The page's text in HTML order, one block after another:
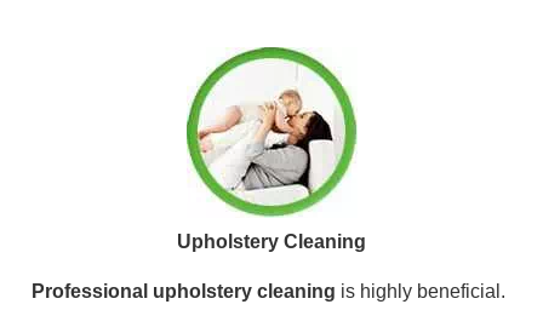
Upholstery Cleaning
Professional upholstery cleaning is highly beneficial.